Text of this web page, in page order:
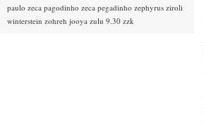
paulo zeca pagodinho zeca pegadinho zephyrus ziroli
winterstein zohreh jooya zulu 9.30 zzk